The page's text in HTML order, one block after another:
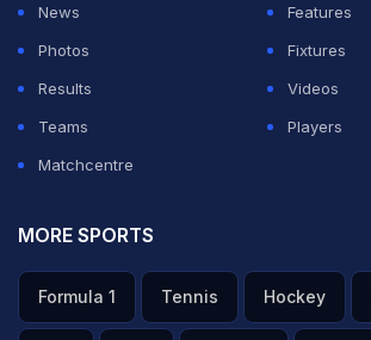
News
Features
Photos
Fixtures
Results
Videos
Teams
Players
Matchcentre
MORE SPORTS
Formula 1 Tennis Hockey